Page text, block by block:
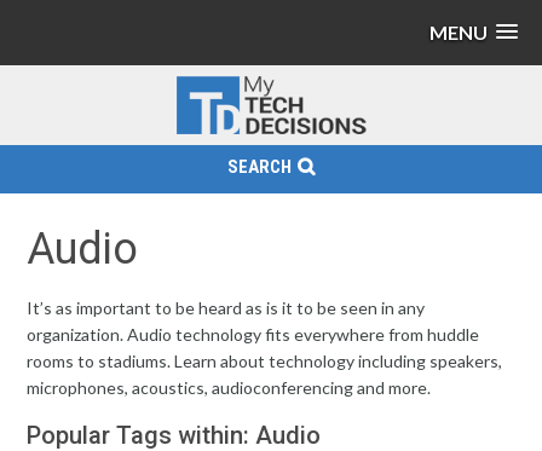
MENU
SEARCH
Audio
It’s as important to be heard as is it to be seen in any
organization. Audio technology fits everywhere from huddle
rooms to stadiums. Learn about technology including speakers,
microphones, acoustics, audioconferencing and more.
Popular Tags within: Audio